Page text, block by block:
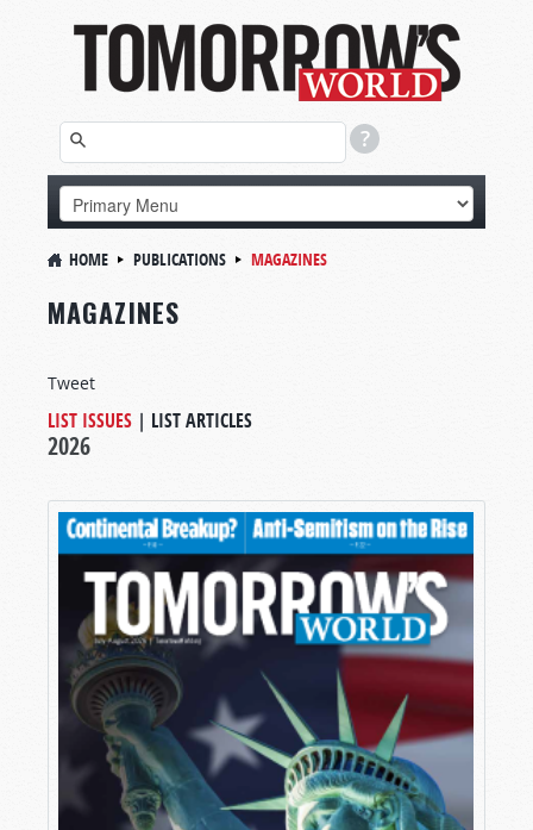
HOME PUBLICATIONS MAGAZINES
MAGAZINES
Tweet
LIST ISSUES | LIST ARTICLES
2026